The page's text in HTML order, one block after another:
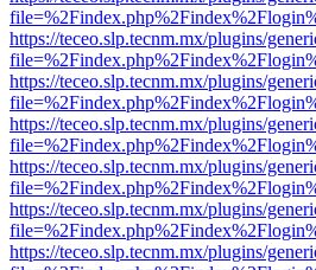
https://teceo.slp.tecnm.mx/plugins/
https://teceo.slp.tecnm.mx/plugins/
https://teceo.slp.tecnm.mx/plugins/
https://teceo.slp.tecnm.mx/plugins/
https://teceo.slp.tecnm.mx/plugins/
https://teceo.slp.tecnm.mx/plugins/